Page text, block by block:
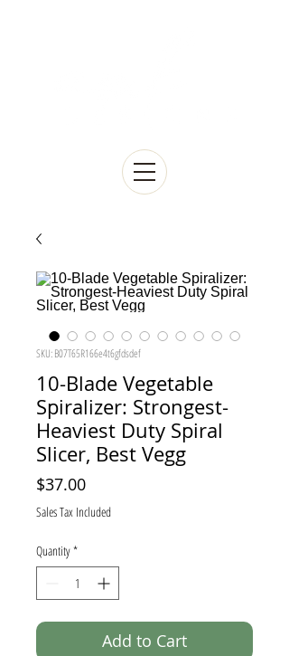
SKU: B07T65R166e4t6gfdsdef
10-Blade Vegetable
Spiralizer: Strongest-
Heaviest Duty Spiral
Slicer, Best Vegg
$37.00Price
Sales Tax Included
Quantity *
Add to Cart